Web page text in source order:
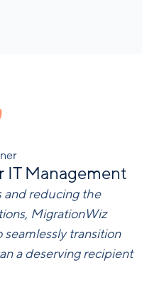
IT Management
and reducing the
MigrationWiz
seamlessly transition
a deserving recipient